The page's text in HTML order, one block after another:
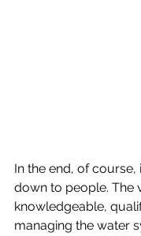
In the end, of course,
down to people. The
knowledgeable,
managing the water